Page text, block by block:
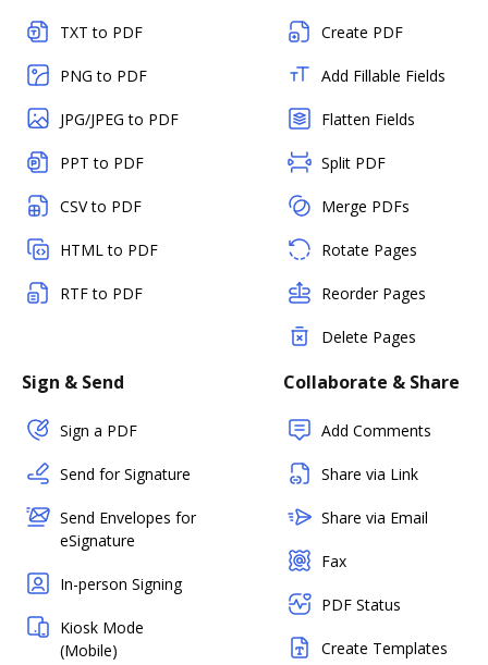
TXT to PDF
PNG to PDF
JPG/JPEG to PDF
PPT to PDF
CSV to PDF
HTML to PDF
RTF to PDF
Create PDF
Add Fillable Fields
Flatten Fields
Split PDF
Merge PDFs
Rotate Pages
Reorder Pages
Delete Pages
Sign & Send
Sign a PDF
Send for Signature
Send Envelopes for
eSignature
In-person Signing
Kiosk Mode
(Mobile)
Collaborate & Share
Add Comments
Share via Link
Share via Email
Fax
PDF Status
Create Templates